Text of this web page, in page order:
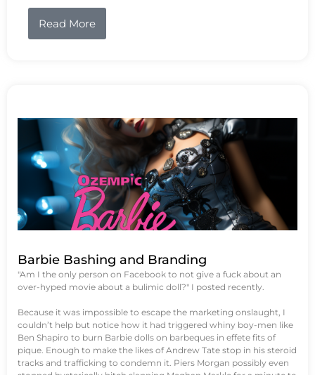
Read More
Barbie Bashing and Branding
"Am I the only person on Facebook to not give a fuck about an
over-hyped movie about a bulimic doll?" I posted recently.
Because it was impossible to escape the marketing onslaught, I
couldn’t help but notice how it had triggered whiny boy-men like
Ben Shapiro to burn Barbie dolls on barbeques in effete fits of
pique. Enough to make the likes of Andrew Tate stop in his steroid
tracks and trafficking to condemn it. Piers Morgan possibly even